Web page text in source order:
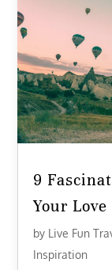
9
Your
by Live Fun
Inspiration